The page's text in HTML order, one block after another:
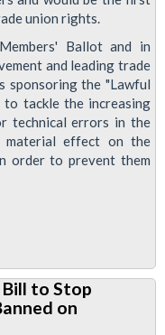
union rights.
Ballot and in
and leading trade
sponsoring the "Lawful
tackle the increasing
technical errors in the
material effect on the
order to prevent them
to Stop
on